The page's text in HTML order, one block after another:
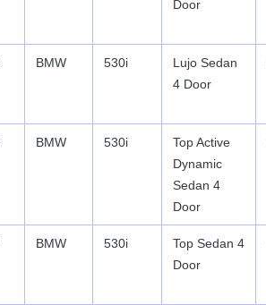
Door
BMW 530i
Lujo Sedan
4 Door
BMW 530i
Top Active
Dynamic
Sedan 4
Door
BMW 530i
Top Sedan 4
Door